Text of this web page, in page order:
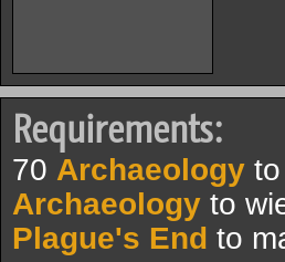
Requirements:
70 Archaeology
Archaeology to
Plague's End to